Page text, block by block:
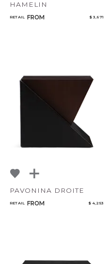
HAMELIN
RETAIL FROM $ 3,671
PAVONINA DROITE
RETAIL FROM $ 4,253